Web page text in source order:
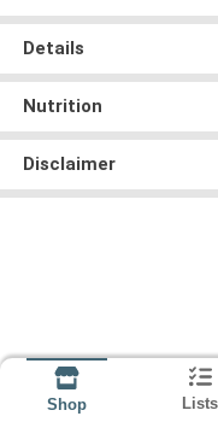
Details
Nutrition
Disclaimer
Shop Lists